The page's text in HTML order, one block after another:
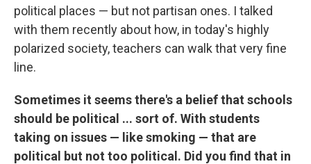
political places — but not partisan ones. I talked
with them recently about how, in today's highly
polarized society, teachers can walk that very fine
line.
Sometimes it seems there's a belief that schools
should be political ... sort of. With students
taking on issues — like smoking — that are
political but not too political. Did you find that in